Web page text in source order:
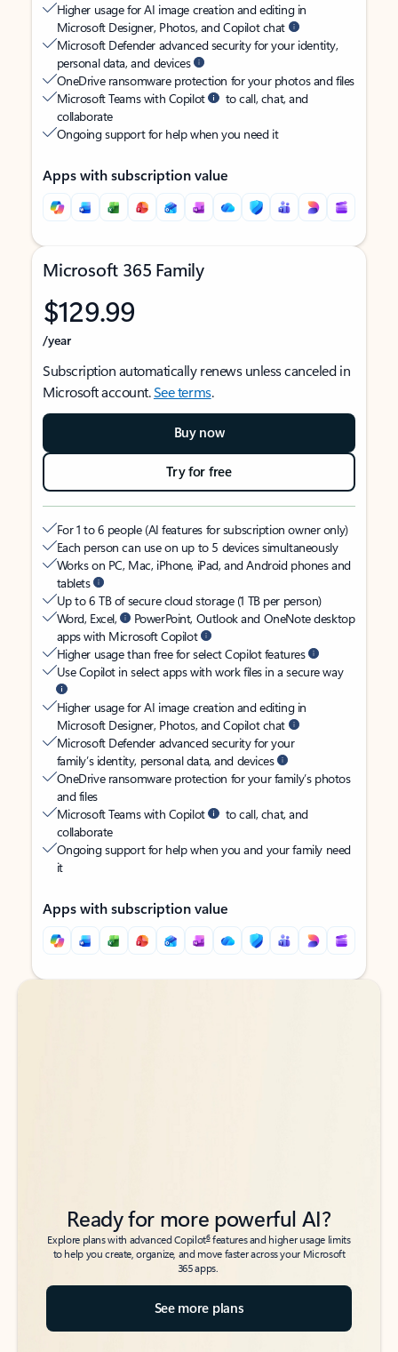
Higher usage for AI image creation and editing in
Microsoft Designer, Photos, and Copilot chat
Microsoft Defender advanced security for your identity,
personal data, and devices
OneDrive ransomware protection for your photos and files
Microsoft Teams with Copilot
to call, chat, and
collaborate
Ongoing support for help when you need it
Apps with subscription value
Microsoft 365 Family
$129.99
/year
Subscription automatically renews unless canceled in
Microsoft account.See terms.
Buy now
Try for free
For 1 to 6 people (AI features for subscription owner only)
Each person can use on up to 5 devices simultaneously
Works on PC, Mac, iPhone, iPad, and Android phones and
tablets
Up to 6 TB of secure cloud storage (1 TB per person)
Word, Excel,
PowerPoint, Outlook and OneNote desktop
apps with Microsoft Copilot
Higher usage than free for select Copilot features
Use Copilot in select apps with work files in a secure way
Higher usage for AI image creation and editing in
Microsoft Designer, Photos, and Copilot chat
Microsoft Defender advanced security for your
family’s identity, personal data, and devices
OneDrive ransomware protection for your family’s photos
and files
Microsoft Teams with Copilot
to call, chat, and
collaborate
Ongoing support for help when you and your family need
it
Apps with subscription value
Back to tabs
Back to tabs
Ready for more powerful AI?
Explore plans with advanced Copilot6features and higher usage limits
to help you create, organize, and move faster across your Microsoft
365 apps.
See more plans